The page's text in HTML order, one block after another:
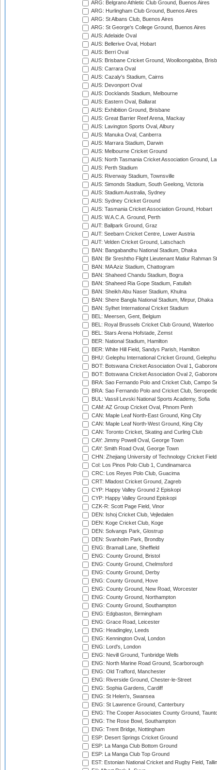
ARG: Belgrano Athletic Club Ground, Buenos Aires
ARG: Hurlingham Club Ground, Buenos Aires
ARG: St Albans Club, Buenos Aires
ARG: St George's College Ground, Buenos Aires
AUS: Adelaide Oval
AUS: Bellerive Oval, Hobart
AUS: Berri Oval
AUS: Brisbane Cricket Ground, Woolloongabba,
AUS: Carrara Oval
AUS: Cazaly's Stadium, Cairns
AUS: Devonport Oval
AUS: Docklands Stadium, Melbourne
AUS: Eastern Oval, Ballarat
AUS: Exhibition Ground, Brisbane
AUS: Great Barrier Reef Arena, Mackay
AUS: Lavington Sports Oval, Albury
AUS: Manuka Oval, Canberra
AUS: Marrara Stadium, Darwin
AUS: Melbourne Cricket Ground
AUS: North Tasmania Cricket Association Ground,
AUS: Perth Stadium
AUS: Riverway Stadium, Townsville
AUS: Simonds Stadium, South Geelong, Victoria
AUS: Stadium Australia, Sydney
AUS: Sydney Cricket Ground
AUS: Tasmania Cricket Association Ground, Hobart
AUS: W.A.C.A. Ground, Perth
AUT: Ballpark Ground, Graz
AUT: Seebarn Cricket Centre, Lower Austria
AUT: Velden Cricket Ground, Latschach
BAN: Bangabandhu National Stadium, Dhaka
BAN: Bir Sreshtho Flight Lieutenant Matiur Rahman
BAN: MA Aziz Stadium, Chattogram
BAN: Shaheed Chandu Stadium, Bogra
BAN: Shaheed Ria Gope Stadium, Fatullah
BAN: Sheikh Abu Naser Stadium, Khulna
BAN: Shere Bangla National Stadium, Mirpur, Dhaka
BAN: Sylhet International Cricket Stadium
BEL: Meersen, Gent, Belgium
BEL: Royal Brussels Cricket Club Ground, Waterloo
BEL: Stars Arena Hofstade, Zemst
BER: National Stadium, Hamilton
BER: White Hill Field, Sandys Parish, Hamilton
BHU: Gelephu International Cricket Ground, Gelephu
BOT: Botswana Cricket Association Oval 1,
BOT: Botswana Cricket Association Oval 2,
BRA: Sao Fernando Polo and Cricket Club, Campo
BRA: Sao Fernando Polo and Cricket Club,
BUL: Vassil Levski National Sports Academy, Sofia
CAM: AZ Group Cricket Oval, Phnom Penh
CAN: Maple Leaf North-East Ground, King City
CAN: Maple Leaf North-West Ground, King City
CAN: Toronto Cricket, Skating and Curling Club
CAY: Jimmy Powell Oval, George Town
CAY: Smith Road Oval, George Town
CHN: Zhejiang University of Technology Cricket
Col: Los Pinos Polo Club 1, Cundinamarca
CRC: Los Reyes Polo Club, Guacima
CRT: Mladost Cricket Ground, Zagreb
CYP: Happy Valley Ground 2 Episkopi
CYP: Happy Valley Ground Episkopi
CZK-R: Scott Page Field, Vinor
DEN: Ishoj Cricket Club, Vejledalen
DEN: Koge Cricket Club, Koge
DEN: Solvangs Park, Glostrup
DEN: Svanholm Park, Brondby
ENG: Bramall Lane, Sheffield
ENG: County Ground, Bristol
ENG: County Ground, Chelmsford
ENG: County Ground, Derby
ENG: County Ground, Hove
ENG: County Ground, New Road, Worcester
ENG: County Ground, Northampton
ENG: County Ground, Southampton
ENG: Edgbaston, Birmingham
ENG: Grace Road, Leicester
ENG: Headingley, Leeds
ENG: Kennington Oval, London
ENG: Lord's, London
ENG: Nevill Ground, Tunbridge Wells
ENG: North Marine Road Ground, Scarborough
ENG: Old Trafford, Manchester
ENG: Riverside Ground, Chester-le-Street
ENG: Sophia Gardens, Cardiff
ENG: St Helen's, Swansea
ENG: St Lawrence Ground, Canterbury
ENG: The Cooper Associates County Ground,
ENG: The Rose Bowl, Southampton
ENG: Trent Bridge, Nottingham
ESP: Desert Springs Cricket Ground
ESP: La Manga Club Bottom Ground
ESP: La Manga Club Top Ground
EST: Estonian National Cricket and Rugby Field,